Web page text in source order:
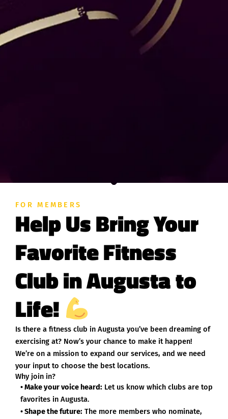
FOR MEMBERS
Help Us Bring Your
Favorite Fitness
Club in Augusta to
Life!
Is there a fitness club in Augusta you’ve been dreaming of
exercising at? Now’s your chance to make it happen!
We’re on a mission to expand our services, and we need
your input to choose the best locations.
Why join in?
• Make your voice heard: Let us know which clubs are top
favorites in Augusta.
• Shape the future: The more members who nominate,